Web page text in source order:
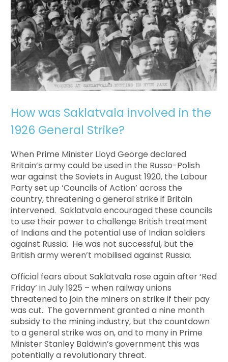
How was Saklatvala involved in the
1926 General Strike?
When Prime Minister Lloyd George declared
Britain’s army could be used in the Russo-Polish
war against the Soviets in August 1920, the Labour
Party set up ‘Councils of Action’ across the
country, threatening a general strike if Britain
intervened. Saklatvala encouraged these councils
to use their power to challenge British treatment
of Indians and the potential use of Indian soldiers
against Russia. He was not successful, but the
British army weren’t mobilised against Russia.
Official fears about Saklatvala rose again after ‘Red
Friday’ in July 1925 – when railway unions
threatened to join the miners on strike if their pay
was cut. The government granted a nine month
subsidy to the mining industry, but the countdown
to a general strike was on, and to many in Prime
Minister Stanley Baldwin’s government this was
potentially a revolutionary threat.